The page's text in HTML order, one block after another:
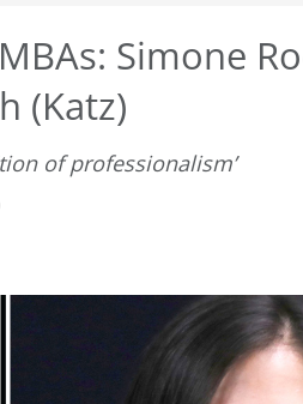
Simone
(Katz)
of professionalism’